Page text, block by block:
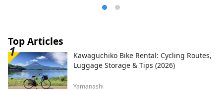
Top Articles
Kawaguchiko Bike Rental: Cycling Routes,
Luggage Storage & Tips (2026)
Yamanashi